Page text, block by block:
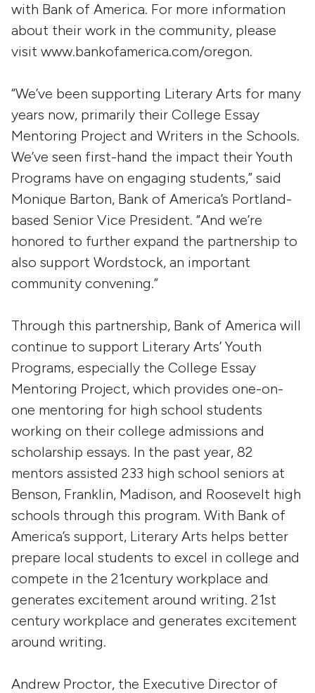
with Bank of America. For more information
about their work in the community, please
visit www.bankofamerica.com/oregon.
“We’ve been supporting Literary Arts for many
years now, primarily their College Essay
Mentoring Project and Writers in the Schools.
We’ve seen first-hand the impact their Youth
Programs have on engaging students,” said
Monique Barton, Bank of America’s Portland-
based Senior Vice President. “And we’re
honored to further expand the partnership to
also support Wordstock, an important
community convening.”
Through this partnership, Bank of America will
continue to support Literary Arts’ Youth
Programs, especially the College Essay
Mentoring Project, which provides one-on-
one mentoring for high school students
working on their college admissions and
scholarship essays. In the past year, 82
mentors assisted 233 high school seniors at
Benson, Franklin, Madison, and Roosevelt high
schools through this program. With Bank of
America’s support, Literary Arts helps better
prepare local students to excel in college and
compete in the 21century workplace and
generates excitement around writing. 21st
century workplace and generates excitement
around writing.
Andrew Proctor, the Executive Director of